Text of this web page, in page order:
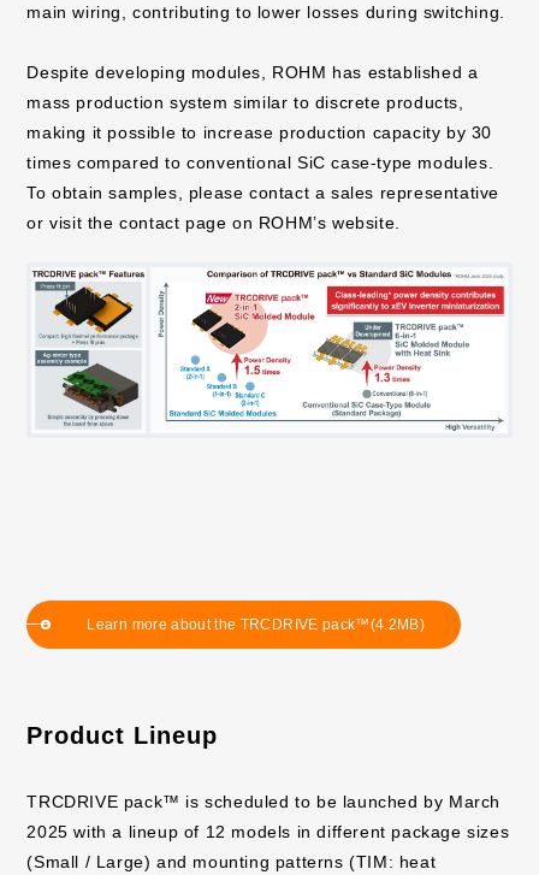
main wiring, contributing to lower losses during switching.
Despite developing modules, ROHM has established a
mass production system similar to discrete products,
making it possible to increase production capacity by 30
times compared to conventional SiC case-type modules.
To obtain samples, please contact a sales representative
or visit the contact page on ROHM’s website.
Learn more about the TRCDRIVE pack™(4.2MB)
Product Lineup
TRCDRIVE pack™ is scheduled to be launched by March
2025 with a lineup of 12 models in different package sizes
(Small / Large) and mounting patterns (TIM: heat